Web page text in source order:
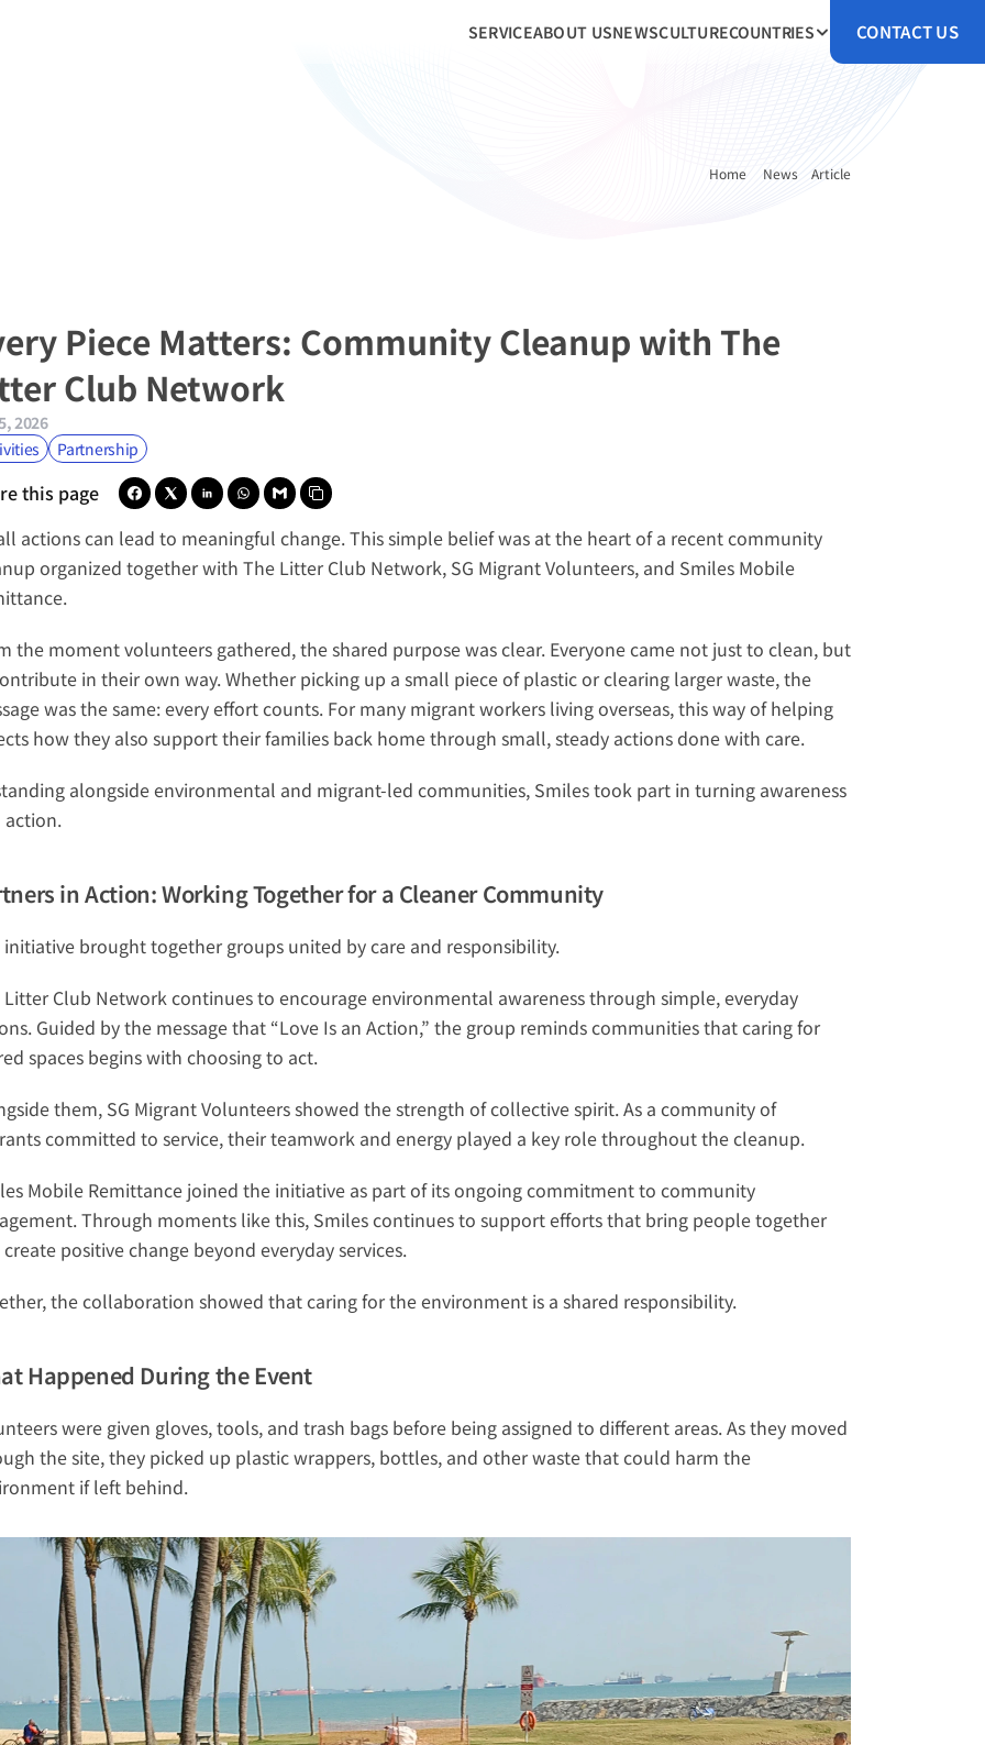
SERVICEABOUT USNEWSCULTURECOUNTRIES CONTACT US
Home News Article
Piece Matters: Community Cleanup with The
Club Network
2026
Partnership
this page
actions can lead to meaningful change. This simple belief was at the heart of a recent community
organized together with The Litter Club Network, SG Migrant Volunteers, and Smiles Mobile
.
the moment volunteers gathered, the shared purpose was clear. Everyone came not just to clean, but
in their own way. Whether picking up a small piece of plastic or clearing larger waste, the
was the same: every effort counts. For many migrant workers living overseas, this way of helping
how they also support their families back home through small, steady actions done with care.
alongside environmental and migrant-led communities, Smiles took part in turning awareness
in Action: Working Together for a Cleaner Community
initiative brought together groups united by care and responsibility.
Litter Club Network continues to encourage environmental awareness through simple, everyday
Guided by the message that “Love Is an Action,” the group reminds communities that caring for
spaces begins with choosing to act.
them, SG Migrant Volunteers showed the strength of collective spirit. As a community of
committed to service, their teamwork and energy played a key role throughout the cleanup.
Mobile Remittance joined the initiative as part of its ongoing commitment to community
Through moments like this, Smiles continues to support efforts that bring people together
positive change beyond everyday services.
the collaboration showed that caring for the environment is a shared responsibility.
Happened During the Event
were given gloves, tools, and trash bags before being assigned to different areas. As they moved
the site, they picked up plastic wrappers, bottles, and other waste that could harm the
if left behind.